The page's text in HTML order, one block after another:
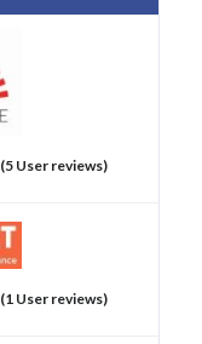
(5 User reviews)
(1 User reviews)